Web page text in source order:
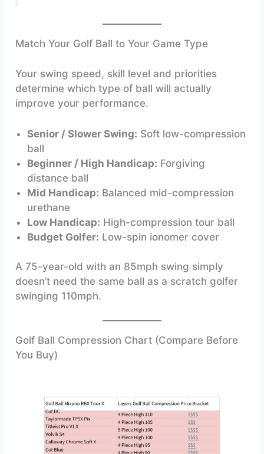
Match Your Golf Ball to Your Game Type
Your swing speed, skill level and priorities
determine which type of ball will actually
improve your performance.
Senior / Slower Swing: Soft low-compression
ball
Beginner / High Handicap: Forgiving
distance ball
Mid Handicap: Balanced mid-compression
urethane
Low Handicap: High-compression tour ball
Budget Golfer: Low-spin ionomer cover
A 75-year-old with an 85mph swing simply
doesn’t need the same ball as a scratch golfer
swinging 110mph.
Golf Ball Compression Chart (Compare Before
You Buy)